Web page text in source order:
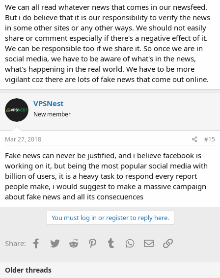
We can all read whatever news that comes in our newsfeed.
But i do believe that it is our responsibility to verify the news
in some other sites or any other ways. We should not easily
share or comment especially if there's a negative effect of it.
We can be responsible too if we share it. So once we are in
social media, we have to be aware of what's in the news,
what's happening in the real world. We have to be more
vigilant coz there are lots of fake news that come out online.
VPSNest
New member
Mar 27, 2018 #15
Fake news can never be justified, and i believe facebook is
working on it, but being the most popular social media with
billion of users, it is a heavy task to respond every report
people make, i would suggest to make a massive campaign
about fake news and all its consecuences
You must log in or register to reply here.
Share: Facebook
TwitterReddit PinterestTumblrWhatsApp
EmailLink
Older threads